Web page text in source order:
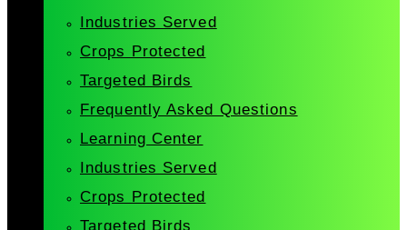
Industries Served
Crops Protected
Targeted Birds
Frequently Asked Questions
Learning Center
Industries Served
Crops Protected
Targeted Birds